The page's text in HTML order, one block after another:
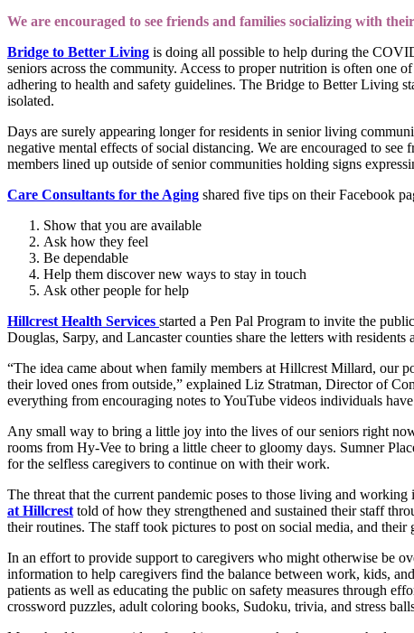
We are encouraged to see friends and families socializing with
Bridge to Better Living is doing all possible to help during the
seniors across the community. Access to proper nutrition is often one
adhering to health and safety guidelines. The Bridge to Better Living
isolated.
Days are surely appearing longer for residents in senior living
negative mental effects of social distancing. We are encouraged to
members lined up outside of senior communities holding signs
Care Consultants for the Aging shared five tips on their Facebook
Show that you are available
Ask how they feel
Be dependable
Help them discover new ways to stay in touch
Ask other people for help
Hillcrest Health Services started a Pen Pal Program to invite the
Douglas, Sarpy, and Lancaster counties share the letters with
“The idea came about when family members at Hillcrest Millard, our
their loved ones from outside,” explained Liz Stratman, Director of
everything from encouraging notes to YouTube videos individuals
Any small way to bring a little joy into the lives of our seniors right
rooms from Hy-Vee to bring a little cheer to gloomy days. Sumner
for the selfless caregivers to continue on with their work.
The threat that the current pandemic poses to those living and
at Hillcrest told of how they strengthened and sustained their staff
their routines. The staff took pictures to post on social media, and their
In an effort to provide support to caregivers who might otherwise be
information to help caregivers find the balance between work, kids,
patients as well as educating the public on safety measures through
crossword puzzles, adult coloring books, Sudoku, trivia, and stress